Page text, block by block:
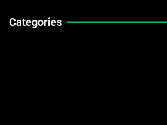
Categories